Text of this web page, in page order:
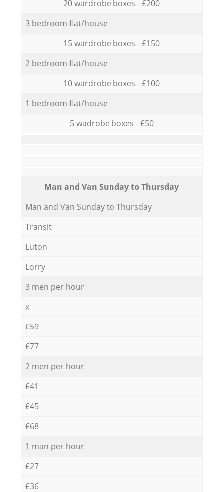
20 wardrobe boxes - £200
3 bedroom flat/house
15 wardrobe boxes - £150
2 bedroom flat/house
10 wardrobe boxes - £100
1 bedroom flat/house
5 wadrobe boxes - £50
Мan аnd Van Sunday to Thursday
Мan аnd Van Sunday to Thursday
Transit
Luton
Lorry
3 men per hour
x
£59
£77
2 men per hour
£41
£45
£68
1 man per hour
£27
£36